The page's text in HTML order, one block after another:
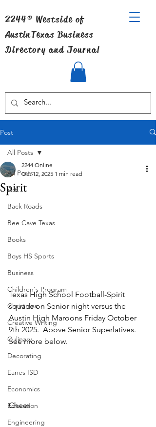
2244® Westside of
AustinTexas Business
Directory and Journal
Post
All Posts
Art
Back Roads
Bee Cave Texas
Books
Boys HS Sports
Business
Children's Program
Christmas
Creative Writing
Culinary
Decorating
Eanes ISD
Economics
Education
Engineering
All Posts
Spirit
2244 Online
Oct 12, 2025 1 min read
Texas High School Football-Spirit
squads on Senior night versus the
Austin High Maroons Friday October
9th 2025.  Above Senior Superlatives.
See more below.
Cheer